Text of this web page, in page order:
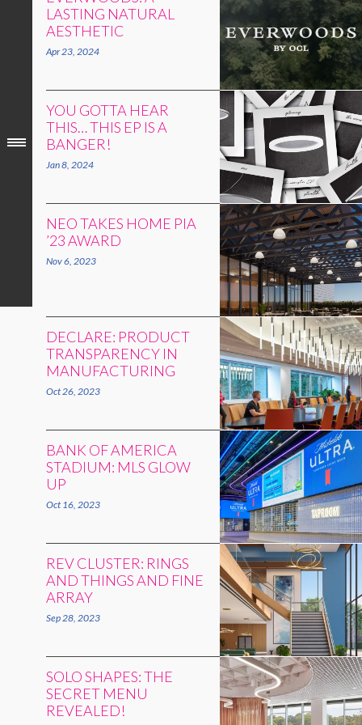
LASTING NATURAL
AESTHETIC
Apr 23, 2024
YOU GOTTA HEAR
THIS… THIS EP IS A
BANGER!
Jan 8, 2024
NEO TAKES HOME PIA
’23 AWARD
Nov 6, 2023
DECLARE: PRODUCT
TRANSPARENCY IN
MANUFACTURING
Oct 26, 2023
BANK OF AMERICA
STADIUM: MLS GLOW
UP
Oct 16, 2023
REV CLUSTER: RINGS
AND THINGS AND FINE
ARRAY
Sep 28, 2023
SOLO SHAPES: THE
SECRET MENU
REVEALED!